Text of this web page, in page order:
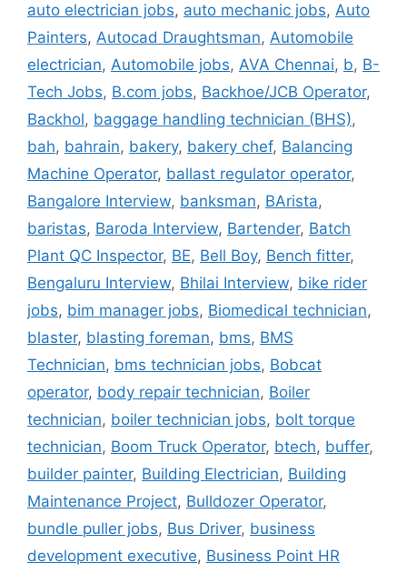
auto electrician jobs, auto mechanic jobs, Auto
Painters, Autocad Draughtsman, Automobile
electrician, Automobile jobs, AVA Chennai, b, B-
Tech Jobs, B.com jobs, Backhoe/JCB Operator,
Backhol, baggage handling technician (BHS),
bah, bahrain, bakery, bakery chef, Balancing
Machine Operator, ballast regulator operator,
Bangalore Interview, banksman, BArista,
baristas, Baroda Interview, Bartender, Batch
Plant QC Inspector, BE, Bell Boy, Bench fitter,
Bengaluru Interview, Bhilai Interview, bike rider
jobs, bim manager jobs, Biomedical technician,
blaster, blasting foreman, bms, BMS
Technician, bms technician jobs, Bobcat
operator, body repair technician, Boiler
technician, boiler technician jobs, bolt torque
technician, Boom Truck Operator, btech, buffer,
builder painter, Building Electrician, Building
Maintenance Project, Bulldozer Operator,
bundle puller jobs, Bus Driver, business
development executive, Business Point HR